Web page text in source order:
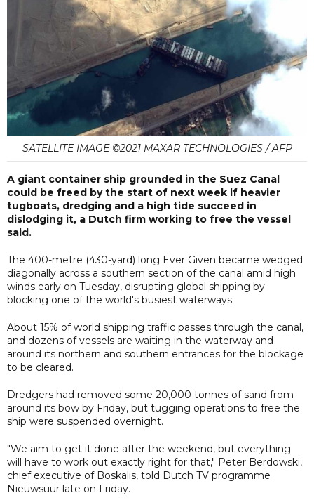
SATELLITE IMAGE ©2021 MAXAR TECHNOLOGIES / AFP
A giant container ship grounded in the Suez Canal
could be freed by the start of next week if heavier
tugboats, dredging and a high tide succeed in
dislodging it, a Dutch firm working to free the vessel
said.
The 400-metre (430-yard) long Ever Given became wedged
diagonally across a southern section of the canal amid high
winds early on Tuesday, disrupting global shipping by
blocking one of the world's busiest waterways.
About 15% of world shipping traffic passes through the canal,
and dozens of vessels are waiting in the waterway and
around its northern and southern entrances for the blockage
to be cleared.
Dredgers had removed some 20,000 tonnes of sand from
around its bow by Friday, but tugging operations to free the
ship were suspended overnight.
"We aim to get it done after the weekend, but everything
will have to work out exactly right for that," Peter Berdowski,
chief executive of Boskalis, told Dutch TV programme
Nieuwsuur late on Friday.